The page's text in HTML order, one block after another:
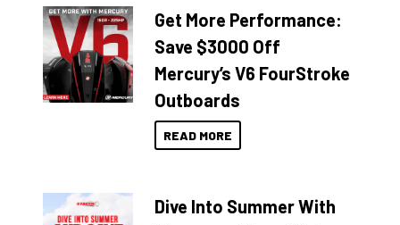
Get More Performance:
Save $3000 Off
Mercury’s V6 FourStroke
Outboards
READ MORE
Dive Into Summer With